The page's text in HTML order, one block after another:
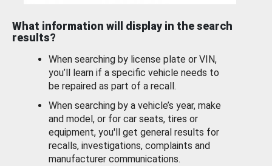
What information will display in the search
results?
When searching by license plate or VIN,
you’ll learn if a specific vehicle needs to
be repaired as part of a recall.
When searching by a vehicle’s year, make
and model, or for car seats, tires or
equipment, you'll get general results for
recalls, investigations, complaints and
manufacturer communications.